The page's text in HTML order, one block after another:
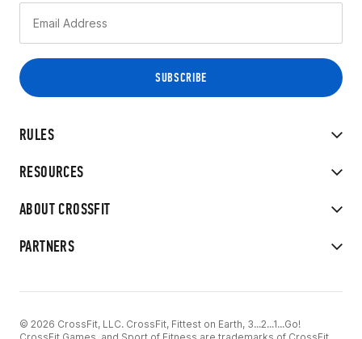
RULES
RESOURCES
ABOUT CROSSFIT
PARTNERS
© 2026 CrossFit, LLC. CrossFit, Fittest on Earth, 3...2...1...Go!